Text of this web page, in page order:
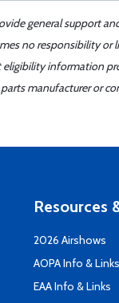
general support
no responsibility
information
manufacturer or
Resources
2026 Airshows
AOPA Info & Links
EAA Info & Links